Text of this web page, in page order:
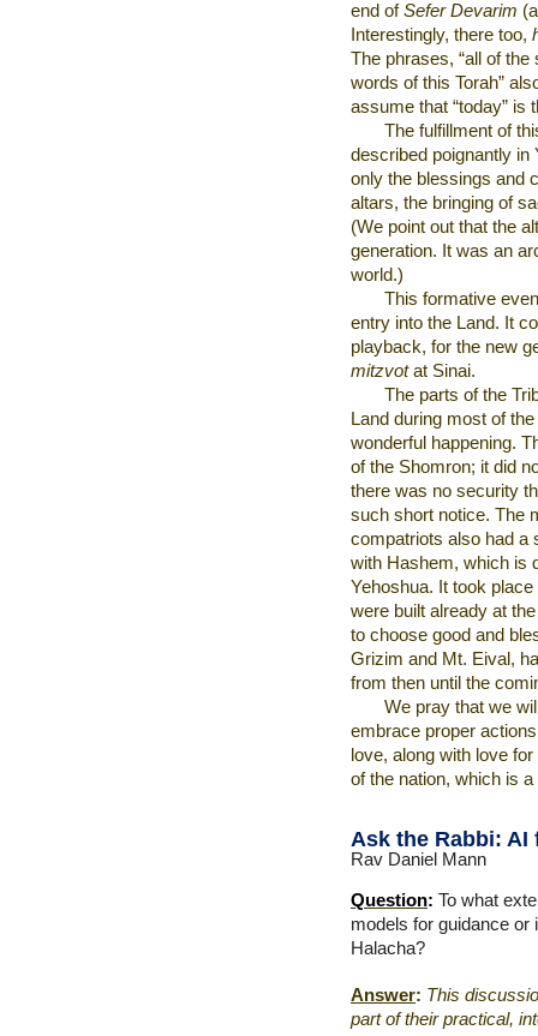
end ofSefer Devarim
Interestingly, there too,
The phrases, “all of the
words of this Torah”
assume that “today” is
The fulfillment of
described poignantly in
only the blessings and
altars, the bringing of
(We point out that the
generation. It was an
world.)
This formative
entry into the Land. It
playback, for the new
mitzvotat Sinai.
The parts of the
Land during most of
wonderful happening.
of the Shomron; it did
there was no security
such short notice. The
compatriots also had a
with Hashem, which is
Yehoshua. It took
were built already at
to choose good and
Grizim and Mt. Eival,
from then until the
We pray that we
embrace proper
love, along with love
of the nation, which is
Ask the Rabbi: AI
Rav Daniel Mann
Question: To what
models for guidance or
Halacha?
Answer: This
part of their practical,